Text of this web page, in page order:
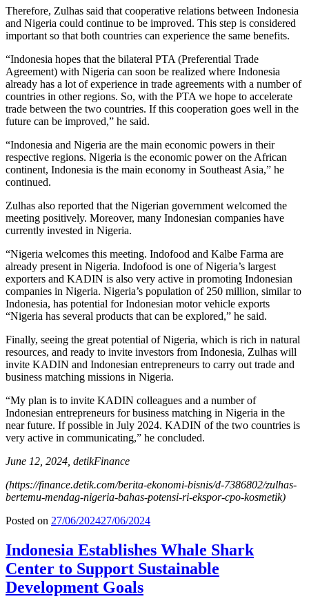
Therefore, Zulhas said that cooperative relations between Indonesia
and Nigeria could continue to be improved. This step is considered
important so that both countries can experience the same benefits.
“Indonesia hopes that the bilateral PTA (Preferential Trade
Agreement) with Nigeria can soon be realized where Indonesia
already has a lot of experience in trade agreements with a number of
countries in other regions. So, with the PTA we hope to accelerate
trade between the two countries. If this cooperation goes well in the
future can be improved,” he said.
“Indonesia and Nigeria are the main economic powers in their
respective regions. Nigeria is the economic power on the African
continent, Indonesia is the main economy in Southeast Asia,” he
continued.
Zulhas also reported that the Nigerian government welcomed the
meeting positively. Moreover, many Indonesian companies have
currently invested in Nigeria.
“Nigeria welcomes this meeting. Indofood and Kalbe Farma are
already present in Nigeria. Indofood is one of Nigeria’s largest
exporters and KADIN is also very active in promoting Indonesian
companies in Nigeria. Nigeria’s population of 250 million, similar to
Indonesia, has potential for Indonesian motor vehicle exports
“Nigeria has several products that can be explored,” he said.
Finally, seeing the great potential of Nigeria, which is rich in natural
resources, and ready to invite investors from Indonesia, Zulhas will
invite KADIN and Indonesian entrepreneurs to carry out trade and
business matching missions in Nigeria.
“My plan is to invite KADIN colleagues and a number of
Indonesian entrepreneurs for business matching in Nigeria in the
near future. If possible in July 2024. KADIN of the two countries is
very active in communicating,” he concluded.
June 12, 2024, detikFinance
(https://finance.detik.com/berita-ekonomi-bisnis/d-7386802/zulhas-
bertemu-mendag-nigeria-bahas-potensi-ri-ekspor-cpo-kosmetik)
Posted on 27/06/202427/06/2024
Indonesia Establishes Whale Shark
Center to Support Sustainable
Development Goals